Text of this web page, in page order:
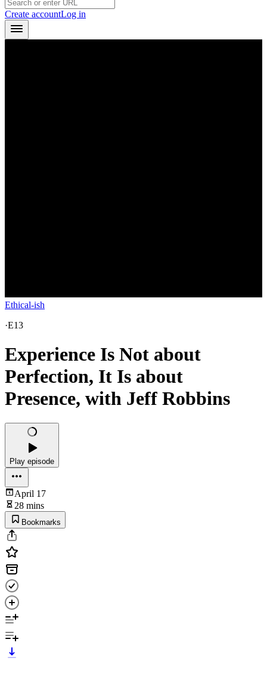
Create accountLog in
Ethical-ish
·E13
Experience Is Not about
Perfection, It Is about
Presence, with Jeff Robbins
Play episode
April 17
28 mins
Bookmarks